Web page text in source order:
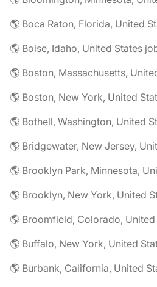
🌎 Boca Raton, Florida, United
🌎 Boise, Idaho, United States
🌎 Boston, Massachusetts,
🌎 Boston, New York, United
🌎 Bothell, Washington, United
🌎 Bridgewater, New Jersey,
🌎 Brooklyn Park, Minnesota,
🌎 Brooklyn, New York, United
🌎 Broomfield, Colorado,
🌎 Buffalo, New York, United
🌎 Burbank, California, United